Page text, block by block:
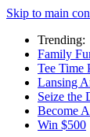
Skip to main
Trending:
Family
Tee Time
Lansing
Seize the
Become
Win $500